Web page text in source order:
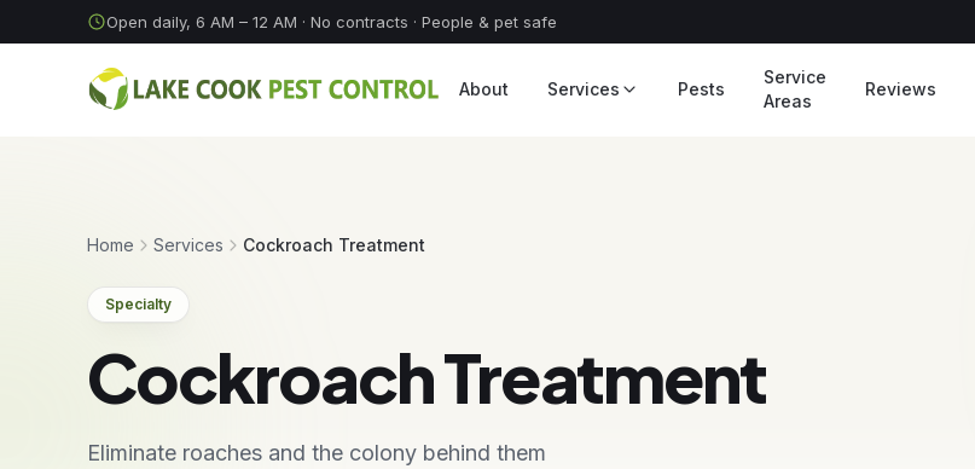
Skip to contentOpen daily, 6 AM – 12 AM · No contracts · People & pet safe
About Services Pests
Service
Areas
Reviews
Home Services Cockroach Treatment
Specialty
Cockroach Treatment
Eliminate roaches and the colony behind them